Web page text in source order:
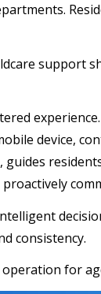
support
device,
consistency.
for